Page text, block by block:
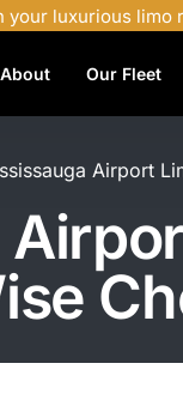
your luxurious limo
About Our Fleet
Airport